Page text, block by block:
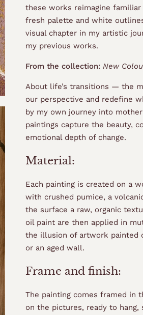
these works reimagine
fresh palette and white
visual chapter in my artistic
my previous works.
From the collection: New
About life’s transitions — the
our perspective and redefine
by my own journey into
paintings capture the beauty,
emotional depth of change.
Material:
Each painting is created on a
with crushed pumice, a
the surface a raw, organic
oil paint are then applied in
the illusion of artwork painted
or an aged wall.
Frame and finish:
The painting comes framed in
on the pictures, ready to hang,